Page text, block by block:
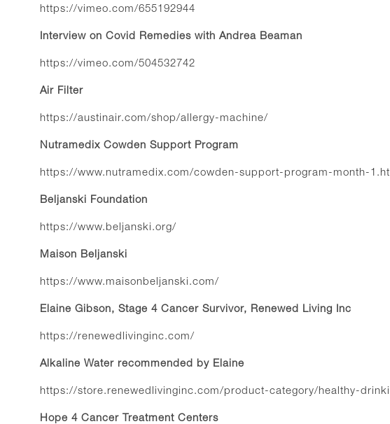
https://vimeo.com/655192944
Interview on Covid Remedies with Andrea Beaman
https://vimeo.com/504532742
Air Filter
https://austinair.com/shop/allergy-machine/
Nutramedix Cowden Support Program
https://www.nutramedix.com/cowden-support-program-month-
Beljanski Foundation
https://www.beljanski.org/
Maison Beljanski
https://www.maisonbeljanski.com/
Elaine Gibson, Stage 4 Cancer Survivor, Renewed Living Inc
https://renewedlivinginc.com/
Alkaline Water recommended by Elaine
https://store.renewedlivinginc.com/product-category/healthy-
Hope 4 Cancer Treatment Centers